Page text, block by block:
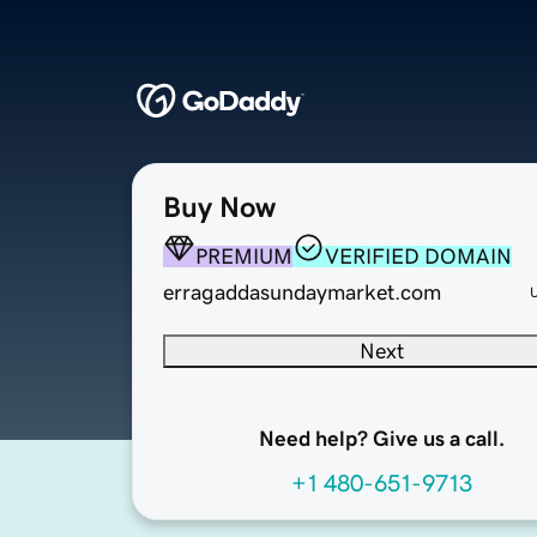
Buy Now
PREMIUM
VERIFIED DOMAIN
erragaddasundaymarket.com
Next
Need help? Give us a call.
+1 480-651-9713